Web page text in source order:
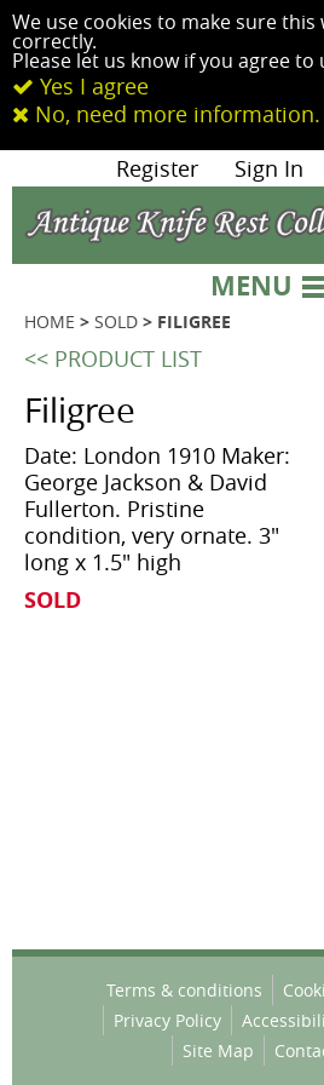
We use cookies to make sure this
correctly.
Please let us know if you agree to
Yes I agree
No, need more information.
Register Sign In
MENU
HOME > SOLD > FILIGREE
<< PRODUCT LIST
Filigree
Date: London 1910 Maker:
George Jackson & David
Fullerton. Pristine
condition, very ornate. 3"
long x 1.5" high
SOLD
Terms & conditions
Privacy Policy
Site Map